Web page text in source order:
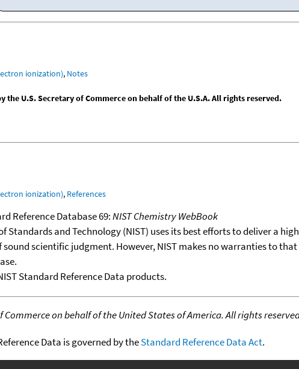
ionization), Notes
the U.S. Secretary of Commerce on behalf of the U.S.A. All rights reserved.
ionization), References
Reference Database 69:NIST Chemistry WebBook
Standards and Technology (NIST) uses its best efforts to deliver a
sound scientific judgment. However, NIST makes no warranties to
Standard Reference Data products.
Commerce on behalf of the United States of America. All rights
Data is governed by theStandard Reference Data Act.